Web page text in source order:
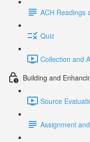
ACH Readings
Quiz
Collection and
Building and
Source
Assignment